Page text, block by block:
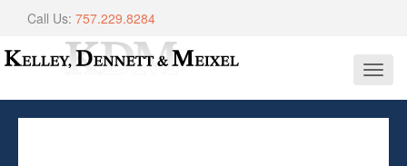
Call Us: 757.229.8284